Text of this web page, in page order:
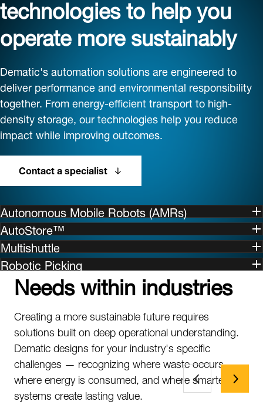
operate more sustainably
Dematic's automation solutions are engineered to
deliver performance and environmental responsibility
together. From energy-efficient transport to high-
density storage, our technologies help you reduce
impact while improving outcomes.
Contact a specialist
Autonomous Mobile Robots (AMRs)
AutoStore™
Multishuttle
Robotic Picking
Needs within industries
Creating a more sustainable future requires
solutions built on deep operational understanding.
Dematic designs for your industry's specific
challenges — recognizing where waste occurs,
where energy is consumed, and where smarter
systems create lasting value.